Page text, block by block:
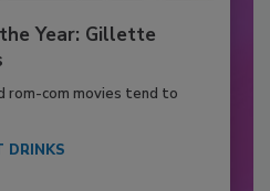
Year: Gillette
rom-com movies tend to
DRINKS